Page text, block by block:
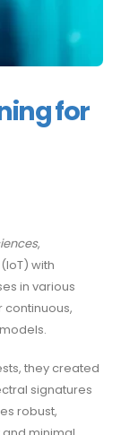
for
,
with
in various
continuous,
they created
signatures
robust,